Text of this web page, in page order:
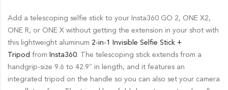
Add a telescoping selfie stick to your Insta360 GO 2, ONE X2,
ONE R, or ONE X without getting the extension in your shot with
this lightweight aluminum 2-in-1 Invisible Selfie Stick +
Tripod from Insta360. The telescoping stick extends from a
handgrip-size 9.6 to 42.9″ in length, and it features an
integrated tripod on the handle so you can also set your camera